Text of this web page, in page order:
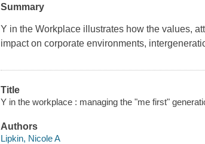
Summary
Y in the Workplace illustrates how the values,
impact on corporate environments,
Title
Y in the workplace : managing the "me first"
Authors
Lipkin, Nicole A